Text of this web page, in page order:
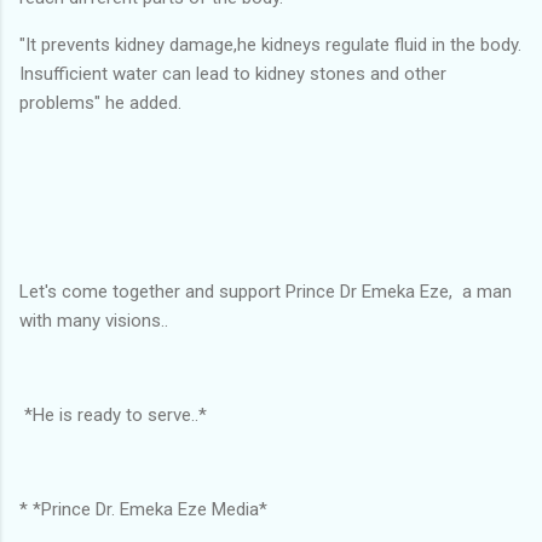
"It prevents kidney damage,he kidneys regulate fluid in the body.
Insufficient water can lead to kidney stones and other
problems" he added.
Let's come together and support Prince Dr Emeka Eze, a man
with many visions..
*He is ready to serve..*
* *Prince Dr. Emeka Eze Media*